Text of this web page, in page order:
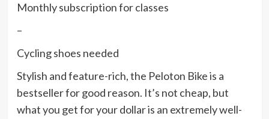
Monthly subscription for classes
–
Cycling shoes needed
Stylish and feature-rich, the Peloton Bike is a
bestseller for good reason. It’s not cheap, but
what you get for your dollar is an extremely well-